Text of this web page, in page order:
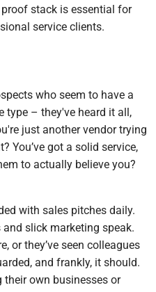
stack is essential for
service clients.
who seem to have a
type – they've heard it all,
just another vendor trying
You’ve got a solid service,
to actually believe you?
with sales pitches daily.
and slick marketing speak.
or they’ve seen colleagues
and frankly, it should.
their own businesses or